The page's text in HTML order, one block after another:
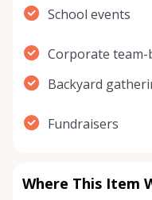
School events
Corporate
Backyard
Fundraisers
Where This Item